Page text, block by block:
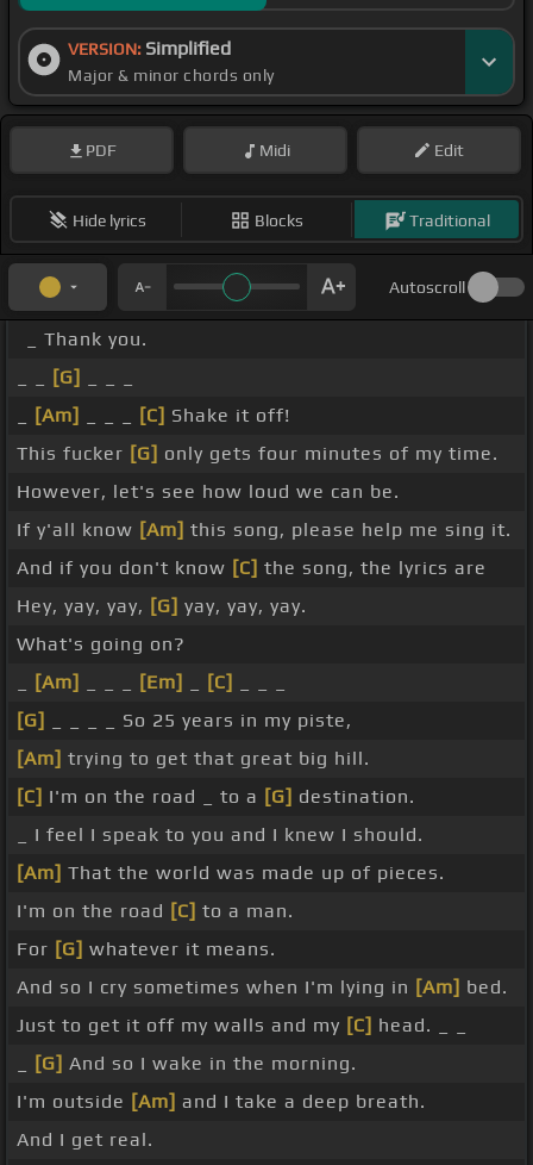
VERSION: Simplified
Major & minor chords only
PDF Midi Edit
Hide lyrics Blocks Traditional
Autoscroll
_ Thank you.
[G]
[Am] [C] Shake it off!
This fucker [G] only gets four minutes of my time.
However, let's see how loud we can be.
If y'all know [Am] this song, please help me sing it.
And if you don't know [C] the song, the lyrics are
Hey, yay, yay, [G] yay, yay, yay.
What's going on?
[Am] [Em] [C]
[G]
_ _ _ _ So 25 years in my piste,
[Am] trying to get that great big hill.
[C] I'm on the road _ to a [G] destination.
_ I feel I speak to you and I knew I should.
[Am] That the world was made up of pieces.
I'm on the road [C] to a man.
For [G] whatever it means.
And so I cry sometimes when I'm lying in [Am] bed.
Just to get it off my walls and my [C] head. _ _
[G] And so I wake in the morning.
I'm outside [Am] and I take a deep breath.
And I get real.